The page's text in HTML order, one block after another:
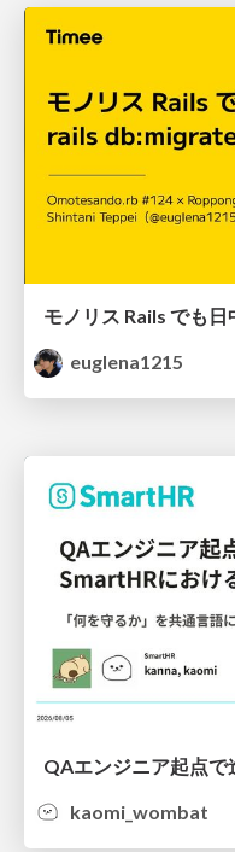
euglena1215
kaomi_wombat